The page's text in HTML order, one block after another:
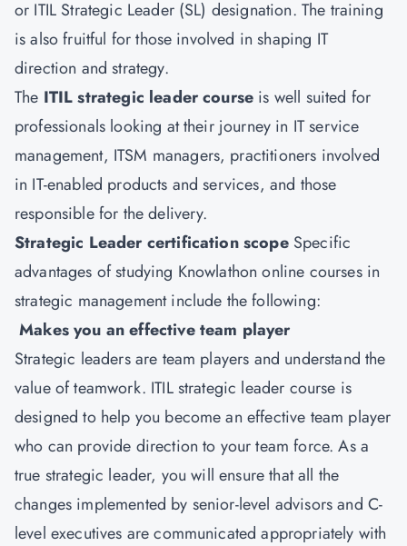
or ITIL Strategic Leader (SL) designation. The training
is also fruitful for those involved in shaping IT
direction and strategy.
The ITIL strategic leader course is well suited for
professionals looking at their journey in IT service
management, ITSM managers, practitioners involved
in IT-enabled products and services, and those
responsible for the delivery.
Strategic Leader certification scopeSpecific
advantages of studying Knowlathon online courses in
strategic management include the following:
Makes you an effective team player
Strategic leaders are team players and understand the
value of teamwork. ITIL strategic leader course is
designed to help you become an effective team player
who can provide direction to your team force. As a
true strategic leader, you will ensure that all the
changes implemented by senior-level advisors and C-
level executives are communicated appropriately with